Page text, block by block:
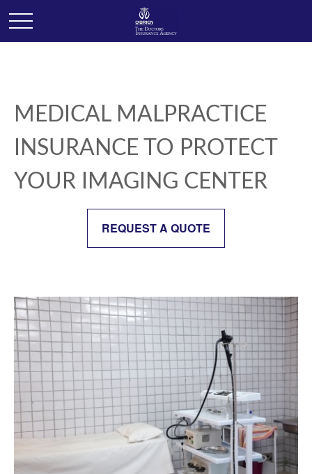
MEDICAL MALPRACTICE
INSURANCE TO PROTECT
YOUR IMAGING CENTER
REQUEST A QUOTE